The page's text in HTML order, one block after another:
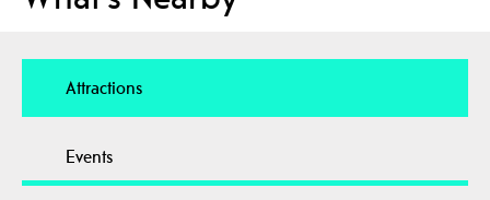
Attractions
Events